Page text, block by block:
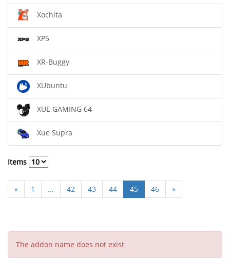
Xochita
XP5
XR-Buggy
XUbuntu
XUE GAMING 64
Xue Supra
Items
« 1 ... 42 43 44 45 46 »
The addon name does not exist